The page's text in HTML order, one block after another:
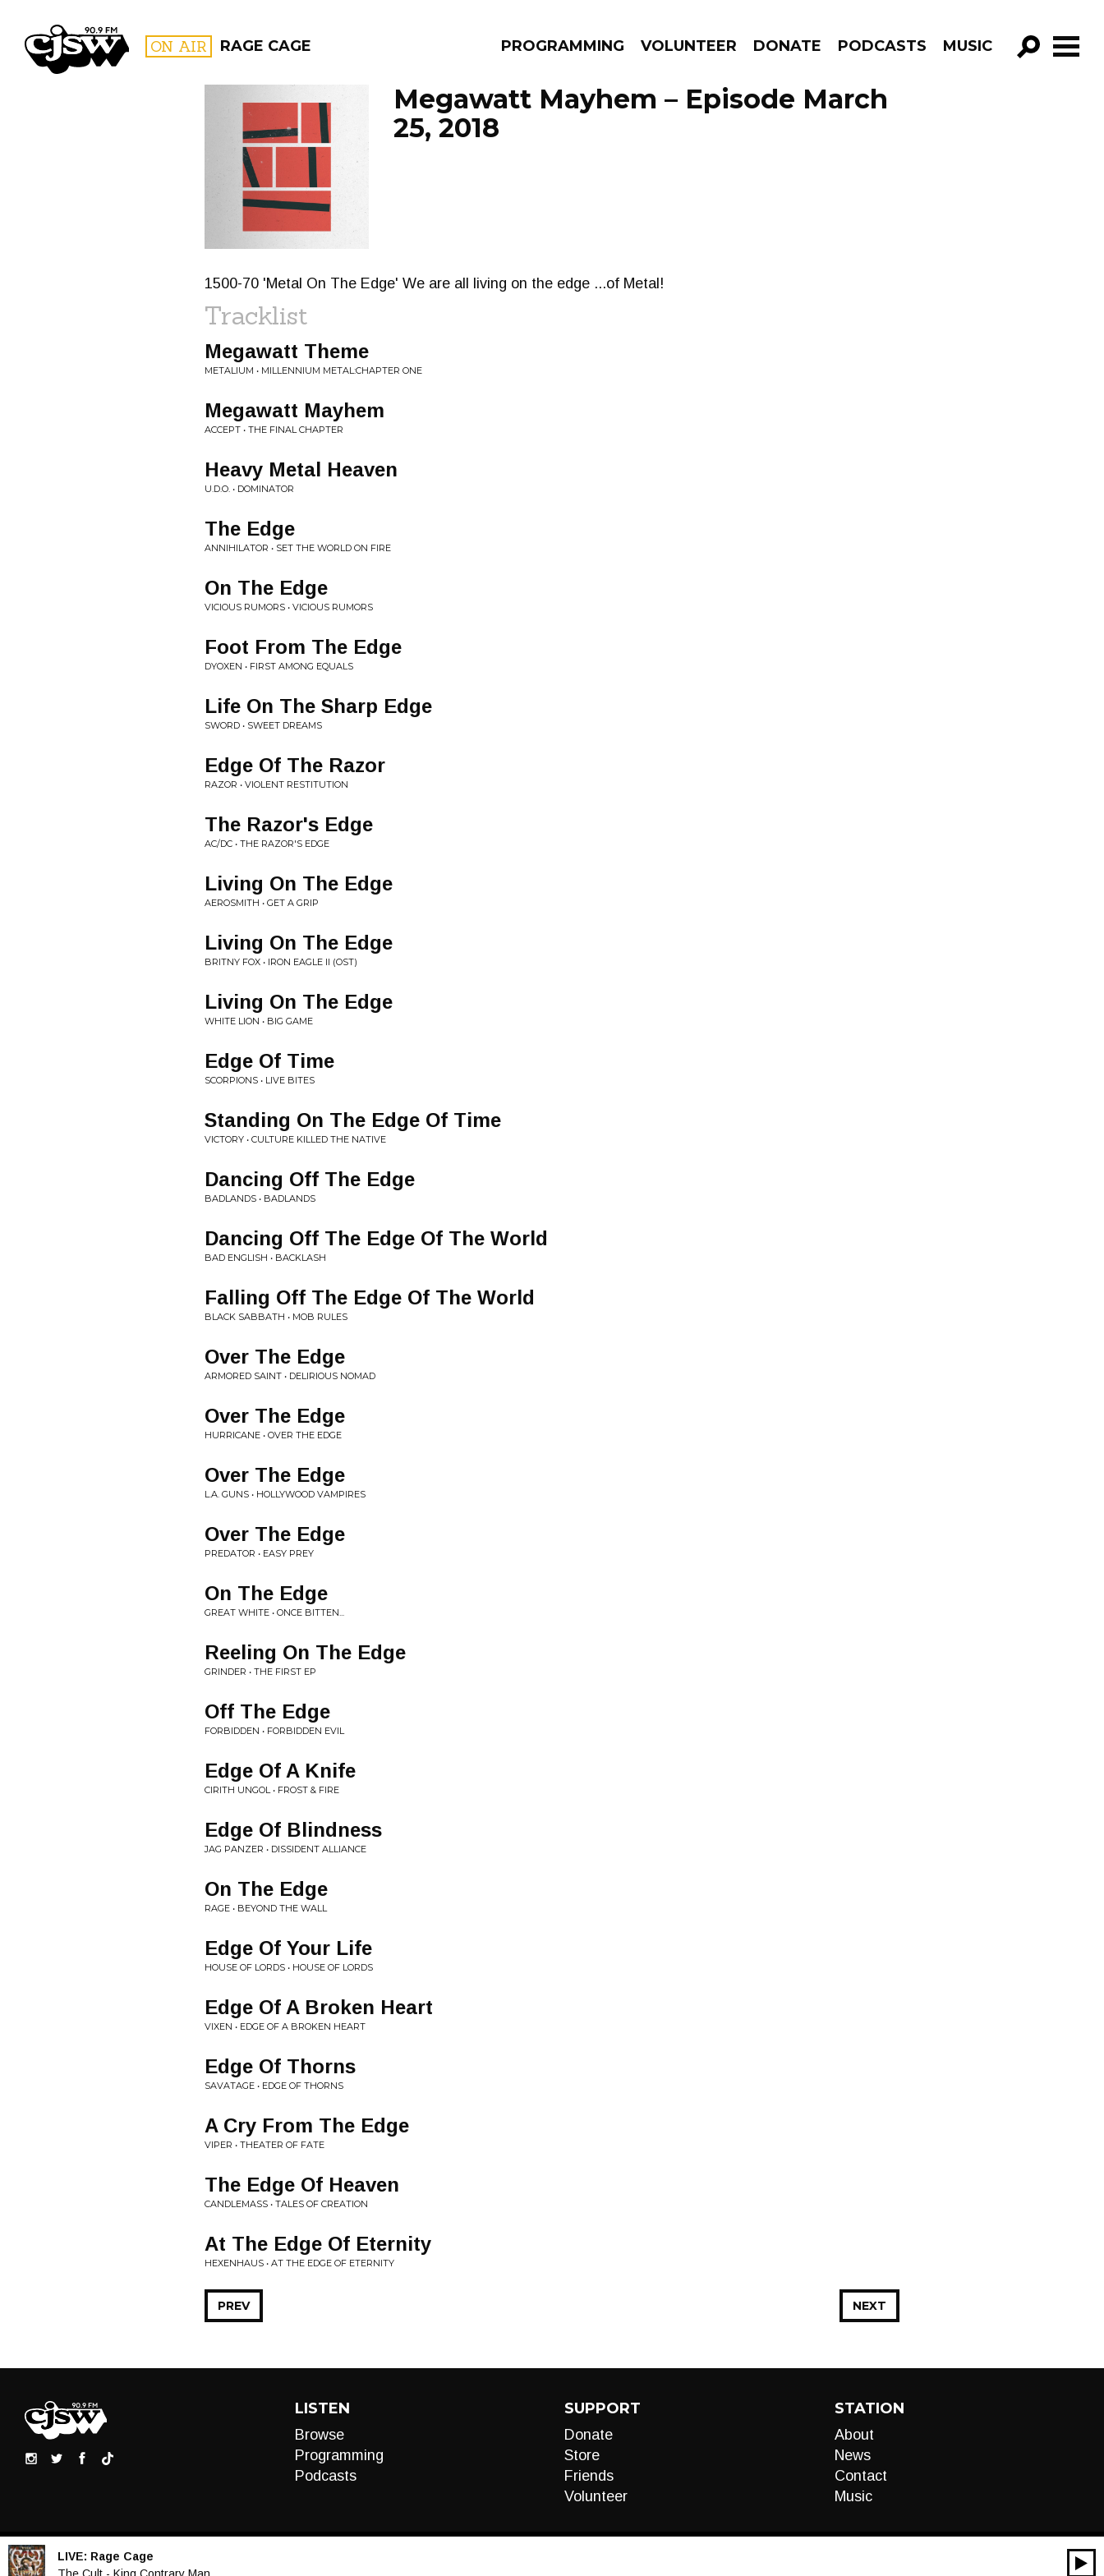
CJSW ON AIR RAGE CAGE PROGRAMMING VOLUNTEER DONATE PODCASTS MUSIC
GO!
FILTER BY:
PROGRAMS
Megawatt Mayhem – Episode March
25, 2018
1500-70 'Metal On The Edge' We are all living on the edge ...of Metal!
Tracklist
Megawatt Theme
METALIUM • MILLENNIUM METAL:CHAPTER ONE
Megawatt Mayhem
ACCEPT • THE FINAL CHAPTER
Heavy Metal Heaven
U.D.O. • DOMINATOR
The Edge
ANNIHILATOR • SET THE WORLD ON FIRE
On The Edge
VICIOUS RUMORS • VICIOUS RUMORS
Foot From The Edge
DYOXEN • FIRST AMONG EQUALS
Life On The Sharp Edge
SWORD • SWEET DREAMS
Edge Of The Razor
RAZOR • VIOLENT RESTITUTION
The Razor's Edge
AC/DC • THE RAZOR'S EDGE
Living On The Edge
AEROSMITH • GET A GRIP
Living On The Edge
BRITNY FOX • IRON EAGLE II (OST)
Living On The Edge
WHITE LION • BIG GAME
Edge Of Time
SCORPIONS • LIVE BITES
Standing On The Edge Of Time
VICTORY • CULTURE KILLED THE NATIVE
Dancing Off The Edge
BADLANDS • BADLANDS
Dancing Off The Edge Of The World
BAD ENGLISH • BACKLASH
Falling Off The Edge Of The World
BLACK SABBATH • MOB RULES
Over The Edge
ARMORED SAINT • DELIRIOUS NOMAD
Over The Edge
HURRICANE • OVER THE EDGE
Over The Edge
L.A. GUNS • HOLLYWOOD VAMPIRES
Over The Edge
PREDATOR • EASY PREY
On The Edge
GREAT WHITE • ONCE BITTEN...
Reeling On The Edge
GRINDER • THE FIRST EP
Off The Edge
FORBIDDEN • FORBIDDEN EVIL
Edge Of A Knife
CIRITH UNGOL • FROST & FIRE
Edge Of Blindness
JAG PANZER • DISSIDENT ALLIANCE
On The Edge
RAGE • BEYOND THE WALL
Edge Of Your Life
HOUSE OF LORDS • HOUSE OF LORDS
Edge Of A Broken Heart
VIXEN • EDGE OF A BROKEN HEART
Edge Of Thorns
SAVATAGE • EDGE OF THORNS
A Cry From The Edge
VIPER • THEATER OF FATE
The Edge Of Heaven
CANDLEMASS • TALES OF CREATION
At The Edge Of Eternity
HEXENHAUS • AT THE EDGE OF ETERNITY
NEXT
PREV
LISTEN
Browse
Programming
Podcasts
SUPPORT
Donate
Store
Friends
Volunteer
STATION
About
News
Contact
Music
LIVE: Rage Cage
The Cult - King Contrary Man
Audio
00:00